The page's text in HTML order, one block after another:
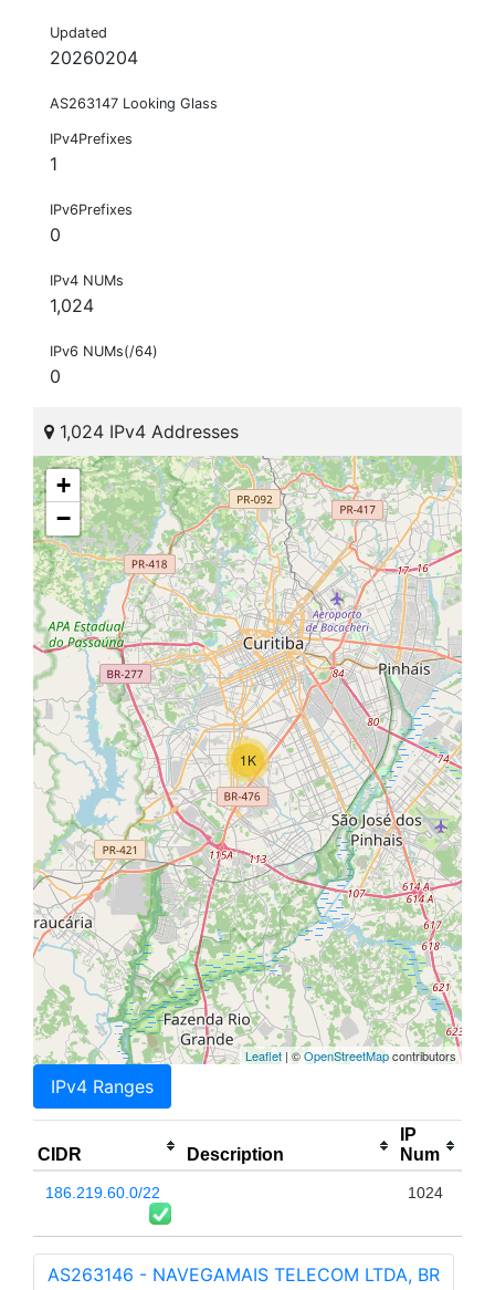
Updated
20260204
AS263147 Looking Glass
IPv4Prefixes
1
IPv6Prefixes
0
IPv4 NUMs
1,024
IPv6 NUMs(/64)
0
1,024 IPv4 Addresses
1K
+
−
Leaflet | ©OpenStreetMapcontributors
IPv4 Ranges
CIDR Description
IP
Num
186.219.60.0/22 1024
AS263146 - NAVEGAMAIS TELECOM LTDA, BR